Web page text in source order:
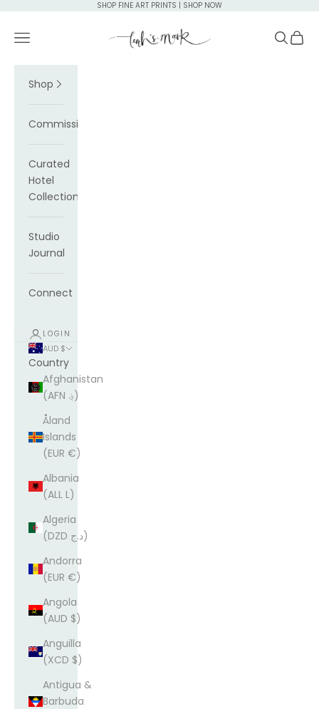
SHOP FINE ART PRINTS | SHOP NOW
Leah's Mark
Navigation menu Search
Cart
Shop
Commissions
Curated
Hotel
Collections
Studio
Journal
Connect
LOGIN
AUD $
Country
Afghanistan
(AFN ؋)
Åland
Islands
(EUR €)
Albania
(ALL L)
Algeria
(DZD د.ج)
Andorra
(EUR €)
Angola
(AUD $)
Anguilla
(XCD $)
Antigua &
Barbuda